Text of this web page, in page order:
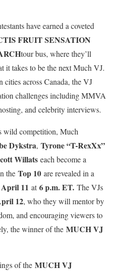
have earned a coveted
FRUIT SENSATION
tour bus, where they’ll
it takes to be the next Much VJ.
across Canada, the VJ
challenges including MMVA
and celebrity interviews.
wild competition, Much
Dykstra, Tyrone “T-RexXx”
Willats each become a
the Top 10 are revealed in a
April 11 at6 p.m. ET. The VJs
12, who they will mentor by
and encouraging viewers to
the winner of the MUCH VJ
of the MUCH VJ